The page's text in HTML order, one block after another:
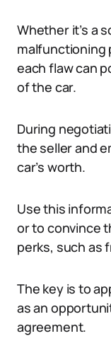
Whether it’s a
malfunctioning
each flaw can
of the car.
During
the seller and
car’s worth.
Use this
or to convince
perks, such as
The key is to
as an
agreement.